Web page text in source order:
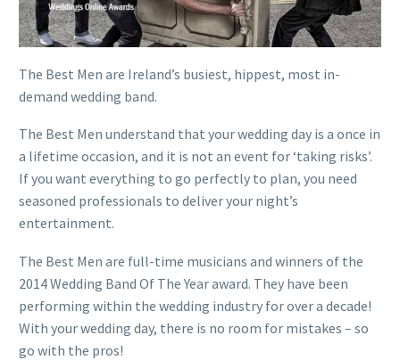
The Best Men are Ireland’s busiest, hippest, most in-
demand wedding band.
The Best Men understand that your wedding day is a once in
a lifetime occasion, and it is not an event for ‘taking risks’.
If you want everything to go perfectly to plan, you need
seasoned professionals to deliver your night’s
entertainment.
The Best Men are full-time musicians and winners of the
2014 Wedding Band Of The Year award. They have been
performing within the wedding industry for over a decade!
With your wedding day, there is no room for mistakes – so
go with the pros!